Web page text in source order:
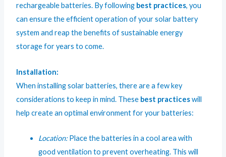
rechargeable batteries. By following best practices, you
can ensure the efficient operation of your solar battery
system and reap the benefits of sustainable energy
storage for years to come.
Installation:
When installing solar batteries, there are a few key
considerations to keep in mind. These best practiceswill
help create an optimal environment for your batteries:
Location:Place the batteries in a cool area with
good ventilation to prevent overheating. This will